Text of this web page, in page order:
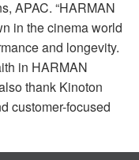
APAC. “HARMAN
in the cinema world
and longevity.
in HARMAN
thank Kinoton
customer-focused